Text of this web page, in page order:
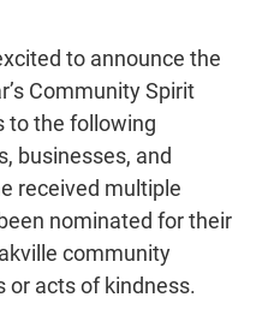
to announce the
Community Spirit
to the following
businesses, and
received multiple
nominated for their
community
acts of kindness.